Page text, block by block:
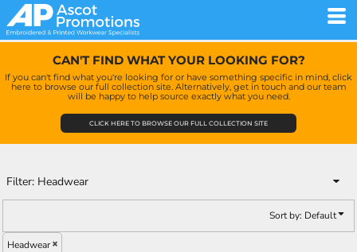
CAN'T FIND WHAT YOUR LOOKING FOR?
If you can't find what you're looking for or have something specific in mind, click
here to browse our full collection site. Alternatively, get in touch and our team
will be happy to help source exactly what you need.
CLICK HERE TO BROWSE OUR FULL COLLECTION SITE
Filter: Headwear
Sort by: Default
Headwear
Default
Price: Lowest First
Price: Highest First
Date Added